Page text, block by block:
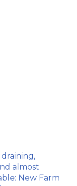
almost
New Farm